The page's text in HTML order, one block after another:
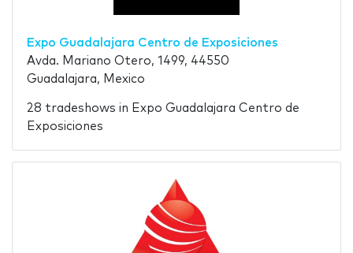
Expo Guadalajara Centro de Exposiciones
Avda. Mariano Otero, 1499, 44550
Guadalajara, Mexico
28 tradeshows in Expo Guadalajara Centro de
Exposiciones